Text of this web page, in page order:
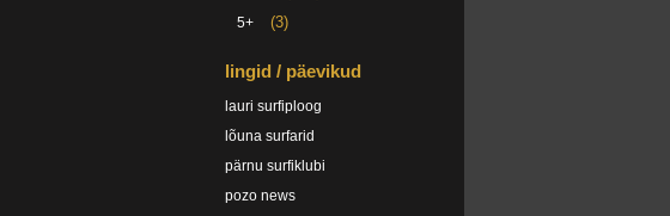
5+ (3)
lingid / päevikud
lauri surfiploog
lõuna surfarid
pärnu surfiklubi
pozo news